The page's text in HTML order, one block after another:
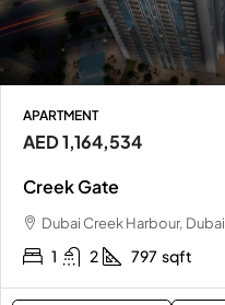
APARTMENT
AED 1,164,534
Creek Gate
Dubai Creek Harbour, Dubai
1 2 797 sqft